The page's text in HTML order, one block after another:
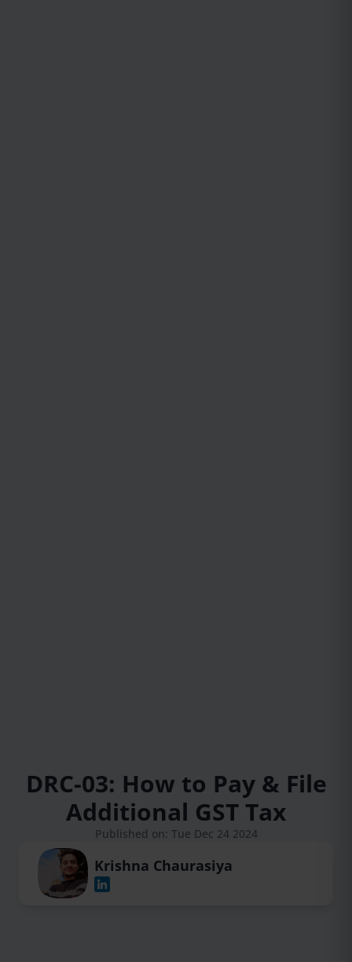
DRC-03: How to Pay & File
Additional GST Tax
Published on: Tue Dec 24 2024
Krishna Chaurasiya